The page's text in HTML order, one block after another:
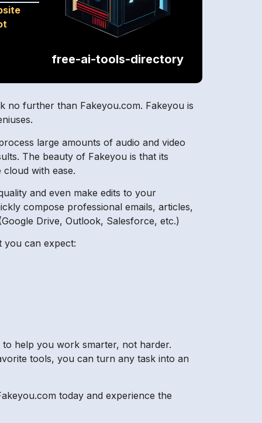
free-ai-tools-directory
no further than Fakeyou.com. Fakeyou is
large amounts of audio and video
The beauty of Fakeyou is that its
with ease.
and even make edits to your
compose professional emails, articles,
Drive, Outlook, Salesforce, etc.)
you can expect:
help you work smarter, not harder.
tools, you can turn any task into an
today and experience the